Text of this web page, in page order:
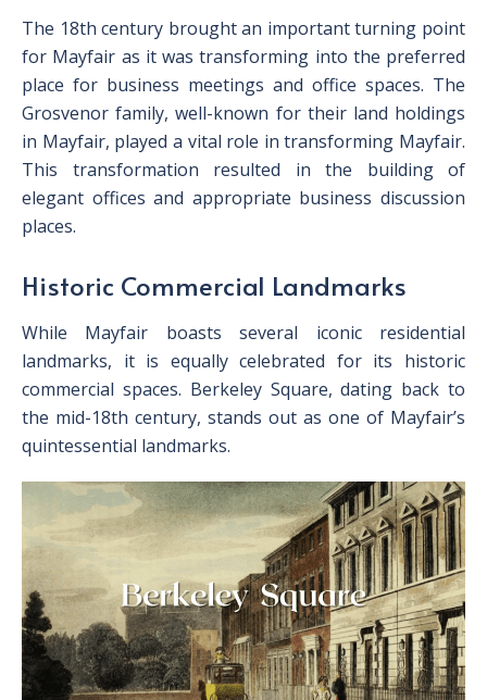
The 18th century brought an important turning point
for Mayfair as it was transforming into the preferred
place for business meetings and office spaces. The
Grosvenor family, well-known for their land holdings
in Mayfair, played a vital role in transforming Mayfair.
This transformation resulted in the building of
elegant offices and appropriate business discussion
places.
Historic Commercial Landmarks
While Mayfair boasts several iconic residential
landmarks, it is equally celebrated for its historic
commercial spaces. Berkeley Square, dating back to
the mid-18th century, stands out as one of Mayfair’s
quintessential landmarks.